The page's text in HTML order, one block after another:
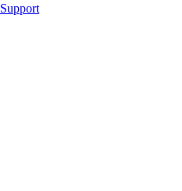
Support